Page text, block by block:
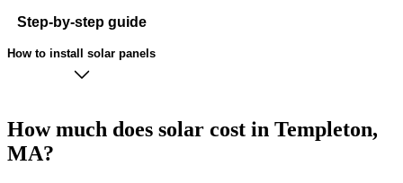
Step-by-step guide
How to install solar panels
How much does solar cost in Templeton,
MA?